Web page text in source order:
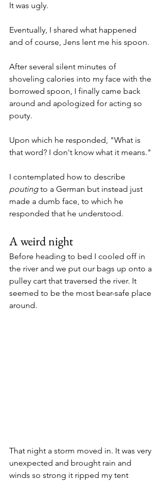
It was ugly.
Eventually, I shared what happened
and of course, Jens lent me his spoon.
After several silent minutes of
shoveling calories into my face with the
borrowed spoon, I finally came back
around and apologized for acting so
pouty.
Upon which he responded, "What is
that word? I don't know what it means."
I contemplated how to describe
pouting to a German but instead just
made a dumb face, to which he
responded that he understood.
A weird night
Before heading to bed I cooled off in
the river and we put our bags up onto a
pulley cart that traversed the river. It
seemed to be the most bear-safe place
around.
That night a storm moved in. It was very
unexpected and brought rain and
winds so strong it ripped my tent